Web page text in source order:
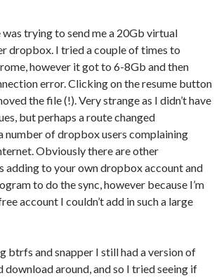
was trying to send me a 20Gb virtual
dropbox. I tried a couple of times to
however it got to 6-8Gb and then
error. Clicking on the resume button
the file (!). Very strange as I didn’t have
but perhaps a route changed
number of dropbox users complaining
Obviously there are other
adding to your own dropbox account and
to do the sync, however because I’m
account I couldn’t add in such a large
btrfs and snapper I still had a version of
around, and so I tried seeing if